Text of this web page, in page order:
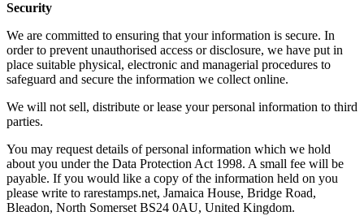
Security
We are committed to ensuring that your information is secure. In
order to prevent unauthorised access or disclosure, we have put in
place suitable physical, electronic and managerial procedures to
safeguard and secure the information we collect online.
We will not sell, distribute or lease your personal information to third
parties.
You may request details of personal information which we hold
about you under the Data Protection Act 1998. A small fee will be
payable. If you would like a copy of the information held on you
please write to rarestamps.net, Jamaica House, Bridge Road,
Bleadon, North Somerset BS24 0AU, United Kingdom.